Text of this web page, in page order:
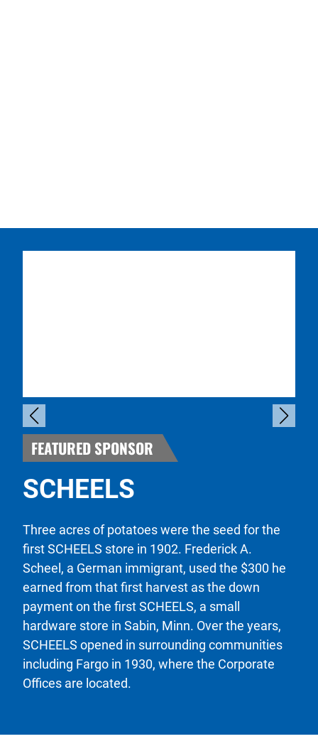
FEATURED SPONSOR
SCHEELS
Three acres of potatoes were the seed for the
first SCHEELS store in 1902. Frederick A.
Scheel, a German immigrant, used the $300 he
earned from that first harvest as the down
payment on the first SCHEELS, a small
hardware store in Sabin, Minn. Over the years,
SCHEELS opened in surrounding communities
including Fargo in 1930, where the Corporate
Offices are located.